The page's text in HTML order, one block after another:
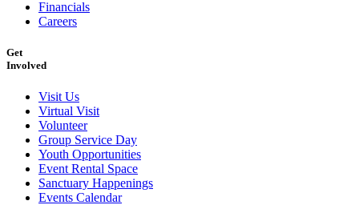
Financials
Careers
Get
Involved
Visit Us
Virtual Visit
Volunteer
Group Service Day
Youth Opportunities
Event Rental Space
Sanctuary Happenings
Events Calendar